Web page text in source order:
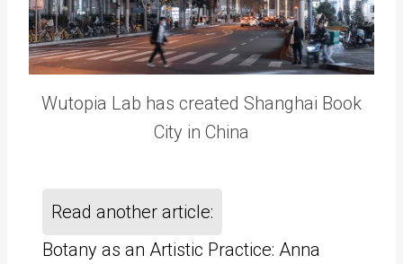
Wutopia Lab has created Shanghai Book
City in China
Read another article:
Botany as an Artistic Practice: Anna